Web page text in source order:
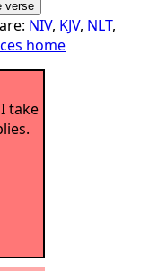
NIV, KJV, NLT,
home
take